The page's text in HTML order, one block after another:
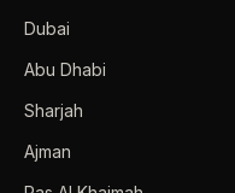
Dubai
Abu Dhabi
Sharjah
Ajman